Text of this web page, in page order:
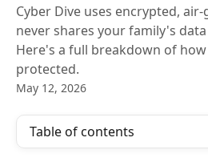
Cyber Dive uses encrypted,
never shares your family's
Here's a full breakdown of
protected.
May 12, 2026
Table of contents